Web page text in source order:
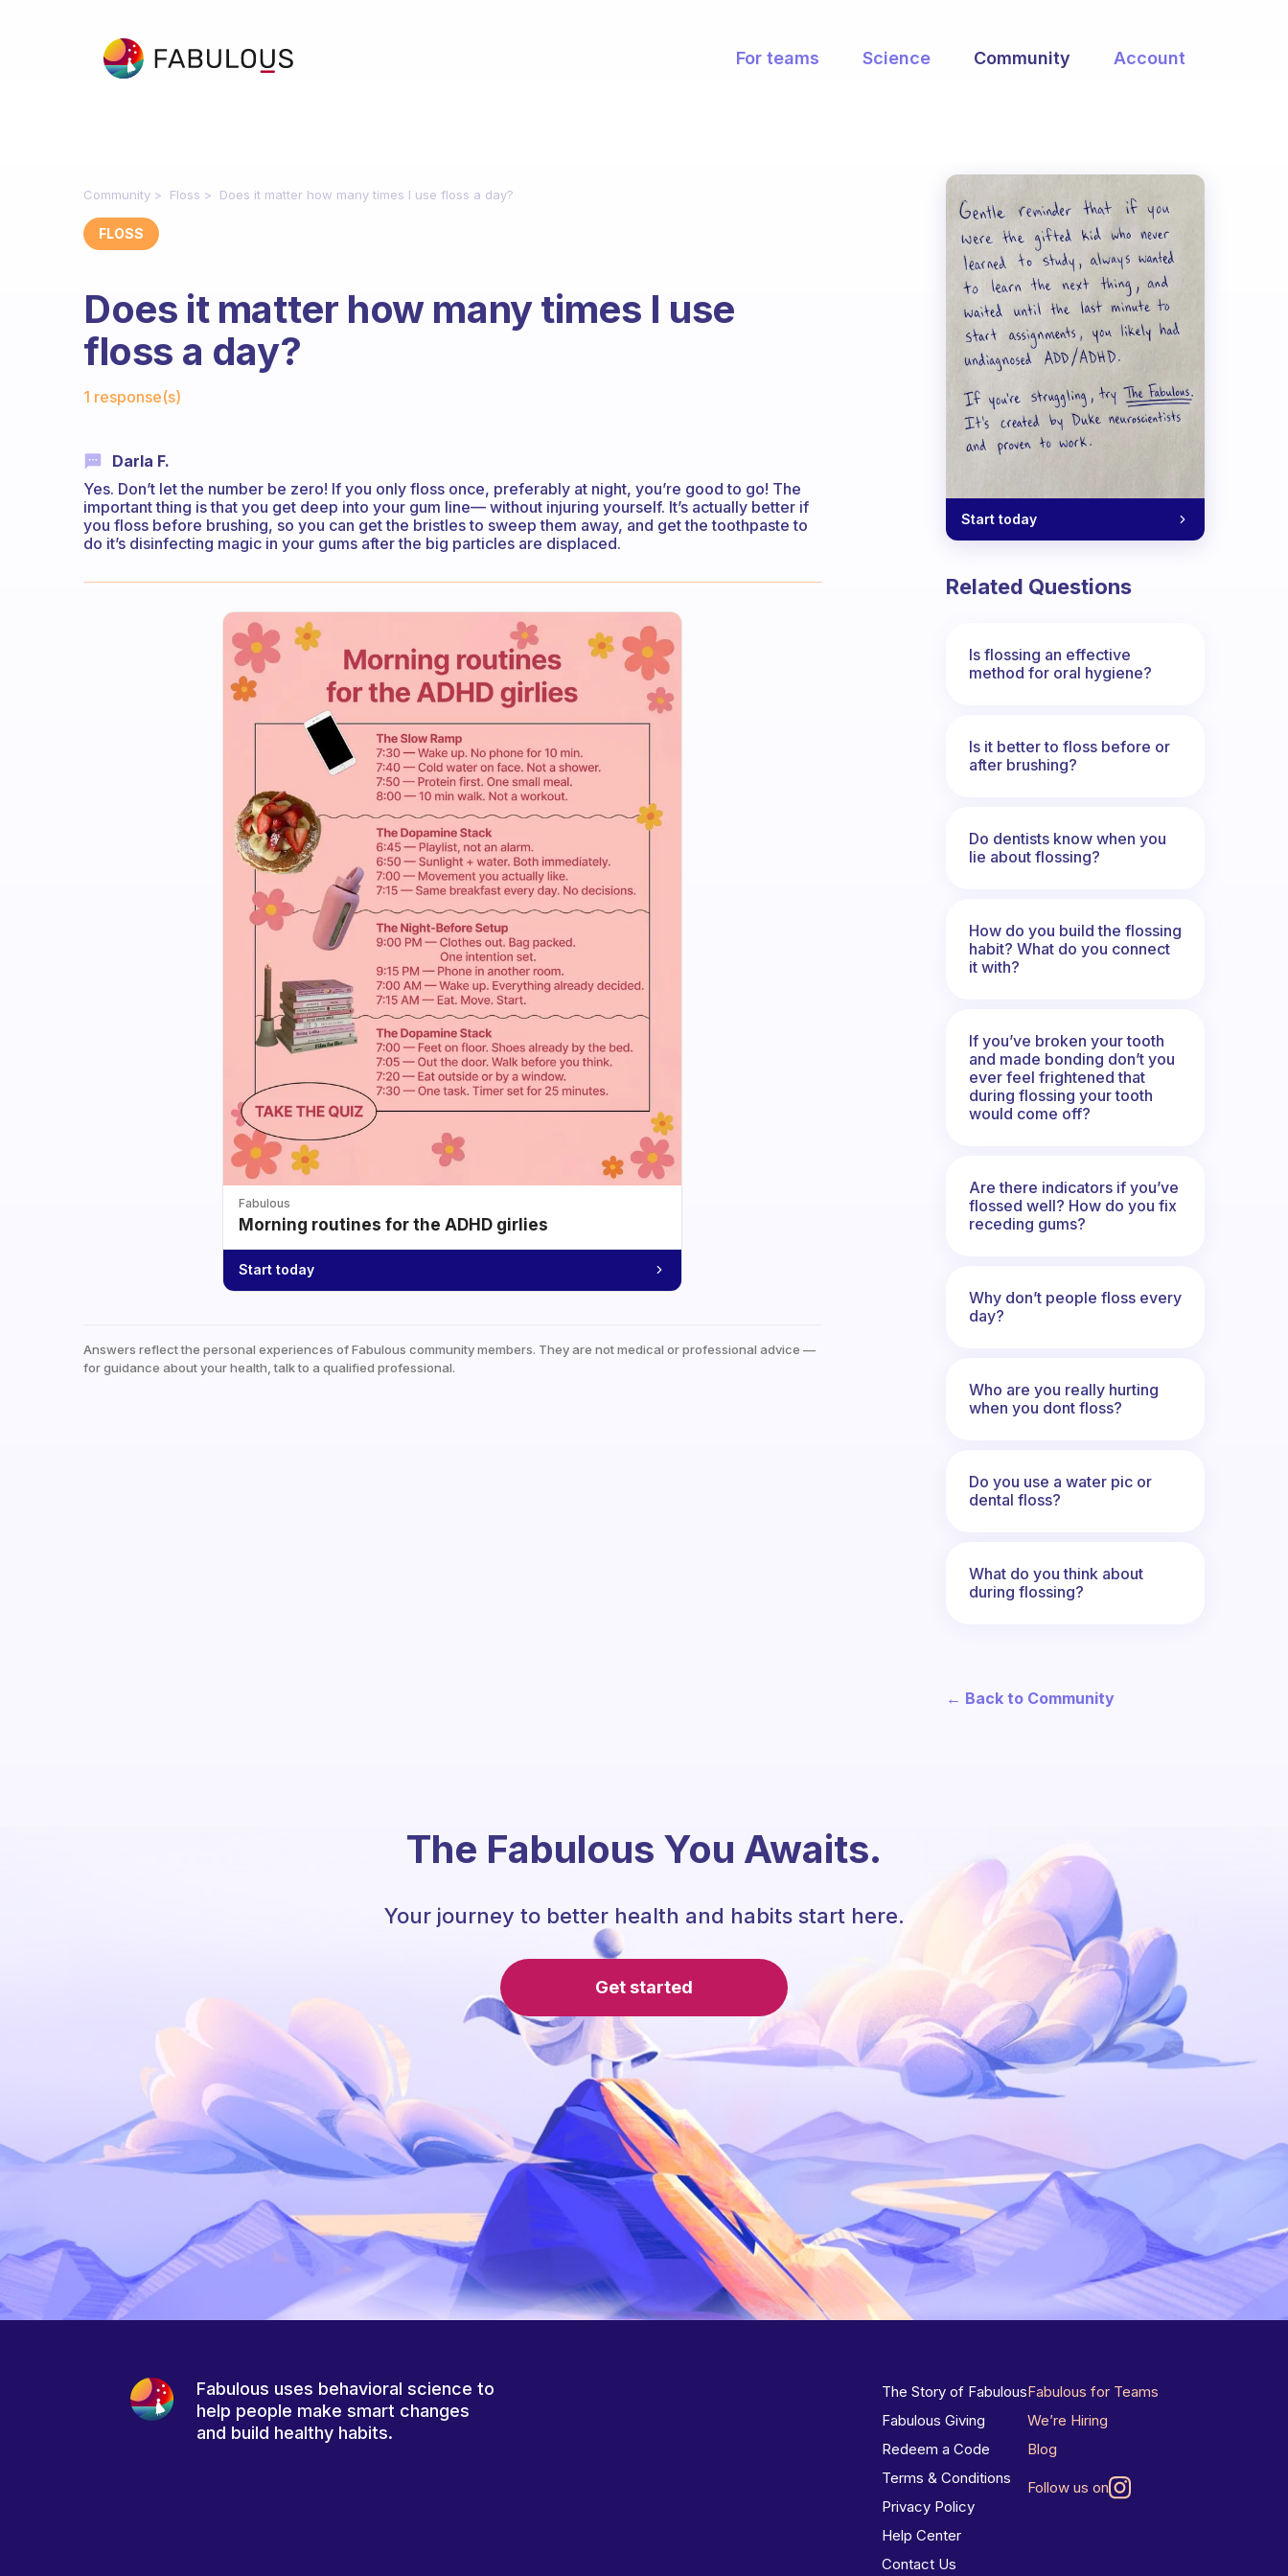
For teams Science Community Account
Community Floss Does it matter how many times I use floss a day?
FLOSS
Does it matter how many times I use
floss a day?
1 response(s)
Darla F.
Yes. Don’t let the number be zero! If you only floss once, preferably at night, you’re good to go! The
important thing is that you get deep into your gum line— without injuring yourself. It’s actually better if
you floss before brushing, so you can get the bristles to sweep them away, and get the toothpaste to
do it’s disinfecting magic in your gums after the big particles are displaced.
Fabulous
Morning routines for the ADHD girlies
Start today
Answers reflect the personal experiences of Fabulous community members. They are not medical or professional advice —
for guidance about your health, talk to a qualified professional.
Start today
Related Questions
Is flossing an effective
method for oral hygiene?
Is it better to floss before or
after brushing?
Do dentists know when you
lie about flossing?
How do you build the flossing
habit? What do you connect
it with?
If you’ve broken your tooth
and made bonding don’t you
ever feel frightened that
during flossing your tooth
would come off?
Are there indicators if you’ve
flossed well? How do you fix
receding gums?
Why don’t people floss every
day?
Who are you really hurting
when you dont floss?
Do you use a water pic or
dental floss?
What do you think about
during flossing?
← Back to Community
The Fabulous You Awaits.
Your journey to better health and habits start here.
Get started
Fabulous uses behavioral science to
help people make smart changes
and build healthy habits.
The Story of Fabulous
Fabulous Giving
Redeem a Code
Terms & Conditions
Privacy Policy
Help Center
Contact Us
Fabulous for Teams
We’re Hiring
Blog
Follow us on